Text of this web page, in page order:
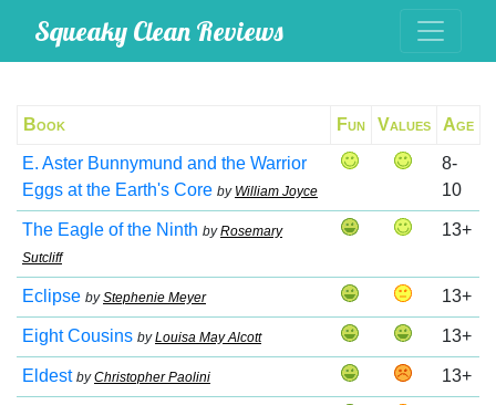
Squeaky Clean Reviews
Book Fun Values Age
E. Aster Bunnymund and the Warrior
Eggs at the Earth's Core by William Joyce
8-
10
The Eagle of the Ninth byRosemary
Sutcliff
13+
Eclipse byStephenie Meyer 13+
Eight Cousins byLouisa May Alcott 13+
Eldest byChristopher Paolini 13+